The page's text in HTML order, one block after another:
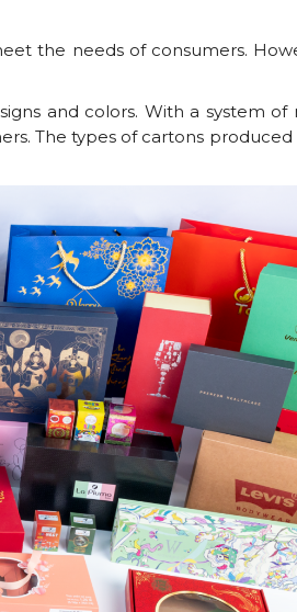
the needs of consumers.
and colors. With a system
The types of cartons